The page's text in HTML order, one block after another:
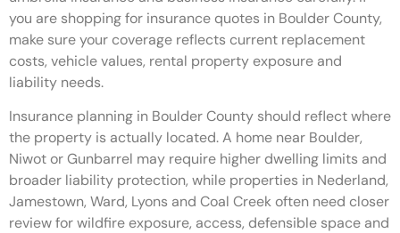
you are shopping for insurance quotes in Boulder County,
make sure your coverage reflects current replacement
costs, vehicle values, rental property exposure and
liability needs.
Insurance planning in Boulder County should reflect where
the property is actually located. A home near Boulder,
Niwot or Gunbarrel may require higher dwelling limits and
broader liability protection, while properties in Nederland,
Jamestown, Ward, Lyons and Coal Creek often need closer
review for wildfire exposure, access, defensible space and